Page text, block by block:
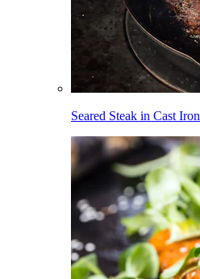
Seared Steak in Cast Iron